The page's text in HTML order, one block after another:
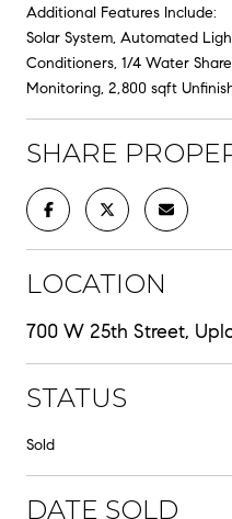
Additional Features Include:
Solar System, Automated
Conditioners, 1/4 Water
Monitoring, 2,800 sqft
SHARE
LOCATION
700 W 25th Street,
STATUS
Sold
DATE SOLD